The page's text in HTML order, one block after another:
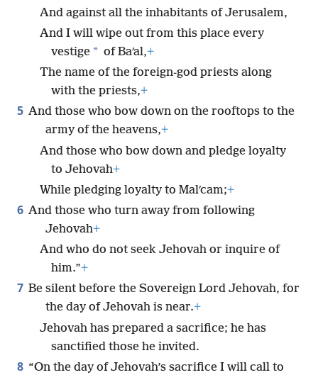
And against all the inhabitants of Jerusalem,
And I will wipe out from this place every
vestige * of Baʹal,+
The name of the foreign-god priests along
with the priests,+
5 And those who bow down on the rooftops to the
army of the heavens,+
And those who bow down and pledge loyalty
to Jehovah+
While pledging loyalty to Malʹcam;+
6 And those who turn away from following
Jehovah+
And who do not seek Jehovah or inquire of
him.”+
7 Be silent before the Sovereign Lord Jehovah, for
the day of Jehovah is near.+
Jehovah has prepared a sacrifice; he has
sanctified those he invited.
8 “On the day of Jehovah’s sacrifice I will call to